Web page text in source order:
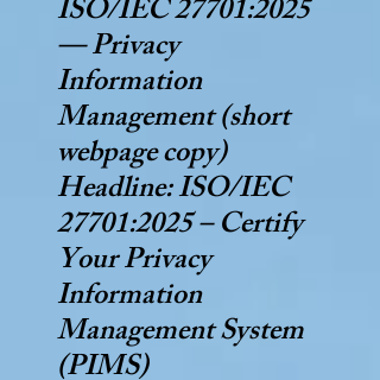
ISO/IEC 27701:2025
— Privacy
Information
Management (short
webpage copy)
Headline: ISO/IEC
27701:2025 – Certify
Your Privacy
Information
Management System
(PIMS)